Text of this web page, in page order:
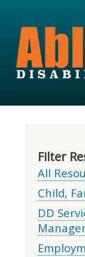
Filter
All
Child,
DD